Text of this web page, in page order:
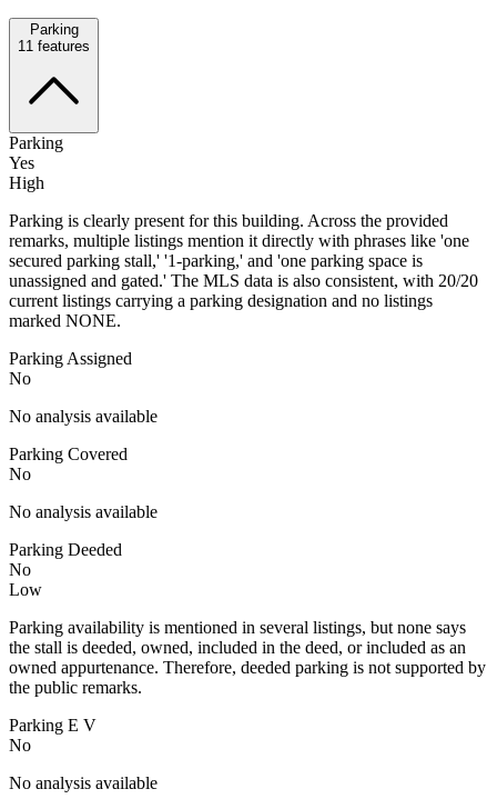
Parking
11 features
Parking
Yes
High
Parking is clearly present for this building. Across the provided
remarks, multiple listings mention it directly with phrases like 'one
secured parking stall,' '1-parking,' and 'one parking space is
unassigned and gated.' The MLS data is also consistent, with 20/20
current listings carrying a parking designation and no listings
marked NONE.
Parking Assigned
No
No analysis available
Parking Covered
No
No analysis available
Parking Deeded
No
Low
Parking availability is mentioned in several listings, but none says
the stall is deeded, owned, included in the deed, or included as an
owned appurtenance. Therefore, deeded parking is not supported by
the public remarks.
Parking E V
No
No analysis available